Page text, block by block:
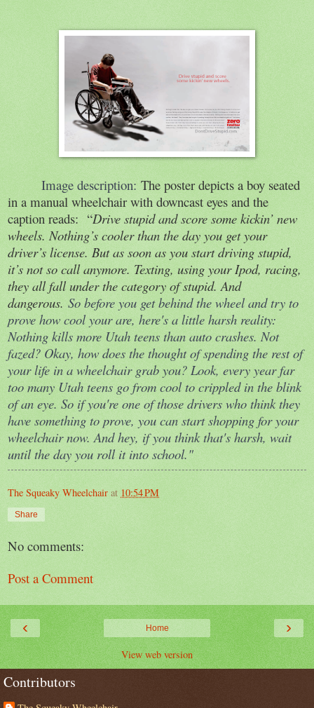
Image description: The poster depicts a boy seated
in a manual wheelchair with downcast eyes and the
caption reads: “Drive stupid and score some kickin’ new
wheels. Nothing’s cooler than the day you get your
driver’s license. But as soon as you start driving stupid,
it’s not so call anymore. Texting, using your Ipod, racing,
they all fall under the category of stupid. And
dangerous. So before you get behind the wheel and try to
prove how cool your are, here's a little harsh reality:
Nothing kills more Utah teens than auto crashes. Not
fazed? Okay, how does the thought of spending the rest of
your life in a wheelchair grab you? Look, every year far
too many Utah teens go from cool to crippled in the blink
of an eye. So if you're one of those drivers who think they
have something to prove, you can start shopping for your
wheelchair now. And hey, if you think that's harsh, wait
until the day you roll it into school."
The Squeaky Wheelchair at 10:54 PM
Share
No comments:
Post a Comment
‹ ›
Home
View web version
Contributors